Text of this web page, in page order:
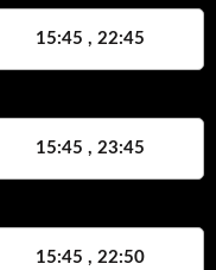
15:45 , 22:45
15:45 , 23:45
15:45 , 22:50